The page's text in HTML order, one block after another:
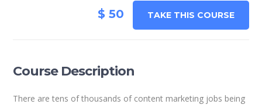
$ 50 TAKE THIS COURSE
Course Description
There are tens of thousands of content marketing jobs being